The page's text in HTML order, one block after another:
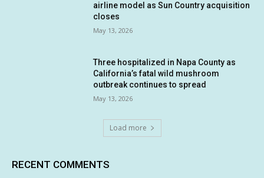
airline model as Sun Country acquisition
closes
May 13, 2026
Three hospitalized in Napa County as
California’s fatal wild mushroom
outbreak continues to spread
May 13, 2026
Load more
RECENT COMMENTS